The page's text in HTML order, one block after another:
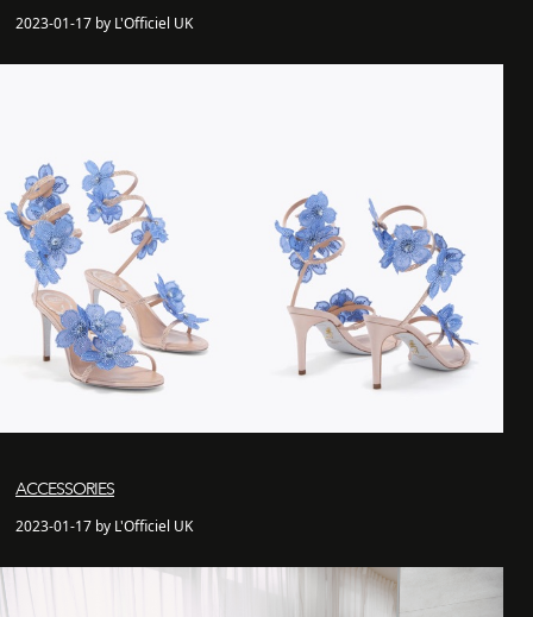
2023-01-17 by L'Officiel UK
ACCESSORIES
2023-01-17 by L'Officiel UK